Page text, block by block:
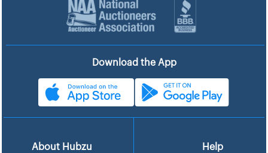
Download the App
About Hubzu Help